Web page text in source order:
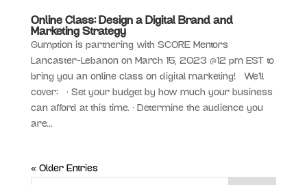
Online Class: Design a Digital Brand and
Marketing Strategy
Gumption is partnering with SCORE Mentors
Lancaster-Lebanon on March 15, 2023 @12 pm EST to
bring you an online class on digital marketing! We’ll
cover: • Set your budget by how much your business
can afford at this time. • Determine the audience you
are...
« Older Entries